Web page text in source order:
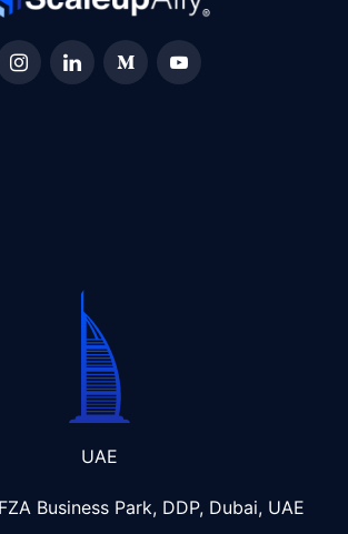
UAE
Business Park, DDP, Dubai, UAE